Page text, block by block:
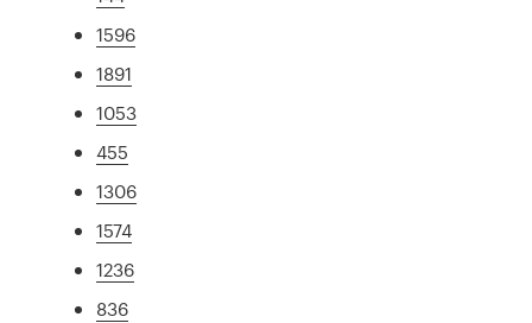
1596
1891
1053
455
1306
1574
1236
836